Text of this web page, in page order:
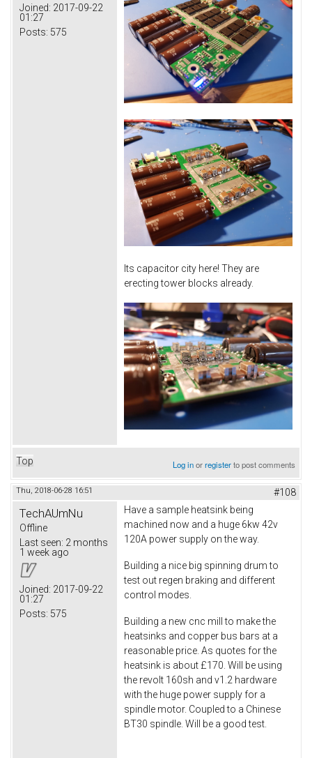
Joined: 2017-09-22
01:27
Posts: 575
Its capacitor city here! They are
erecting tower blocks already.
Top Log inorregisterto post comments
Thu, 2018-06-28 16:51 #108
TechAUmNu
Offline
Last seen: 2 months
1 week ago
Joined: 2017-09-22
01:27
Posts: 575
Have a sample heatsink being
machined now and a huge 6kw 42v
120A power supply on the way.
Building a nice big spinning drum to
test out regen braking and different
control modes.
Building a new cnc mill to make the
heatsinks and copper bus bars at a
reasonable price. As quotes for the
heatsink is about £170. Will be using
the revolt 160sh and v1.2 hardware
with the huge power supply for a
spindle motor. Coupled to a Chinese
BT30 spindle. Will be a good test.